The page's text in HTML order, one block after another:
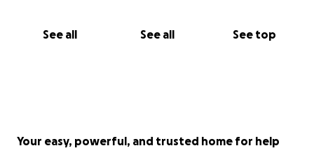
See all See all See top
Your easy, powerful, and trusted home for help